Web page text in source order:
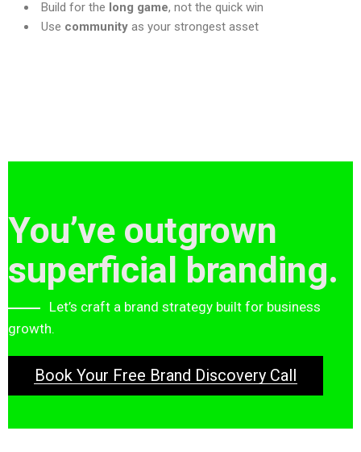
Build for the long game, not the quick win
Use community as your strongest asset
You’ve outgrown
superficial branding.
Let’s craft a brand strategy built for business
growth.
Book Your Free Brand Discovery Call